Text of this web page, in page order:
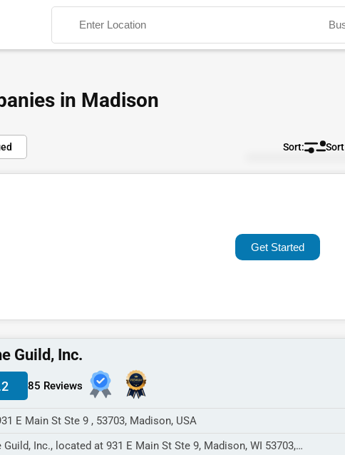
Search
in Madison
Sort
Default
Rating
Get Started
Guild, Inc.
85 Reviews
E Main St Ste 9 , 53703, Madison, USA
Guild, Inc., located at 931 E Main St Ste 9, Madison, WI 53703,